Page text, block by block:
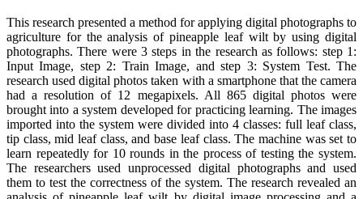
This research presented a method for applying digital photographs to
agriculture for the analysis of pineapple leaf wilt by using digital
photographs. There were 3 steps in the research as follows: step 1:
Input Image, step 2: Train Image, and step 3: System Test. The
research used digital photos taken with a smartphone that the camera
had a resolution of 12 megapixels. All 865 digital photos were
brought into a system developed for practicing learning. The images
imported into the system were divided into 4 classes: full leaf class,
tip class, mid leaf class, and base leaf class. The machine was set to
learn repeatedly for 10 rounds in the process of testing the system.
The researchers used unprocessed digital photographs and used
them to test the correctness of the system. The research revealed an